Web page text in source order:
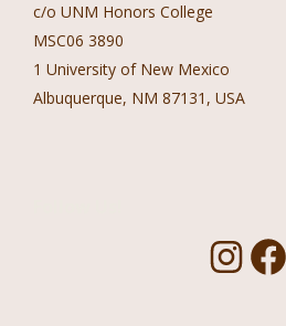
c/o UNM Honors College
MSC06 3890
1 University of New Mexico
Albuquerque, NM 87131, USA
I
F